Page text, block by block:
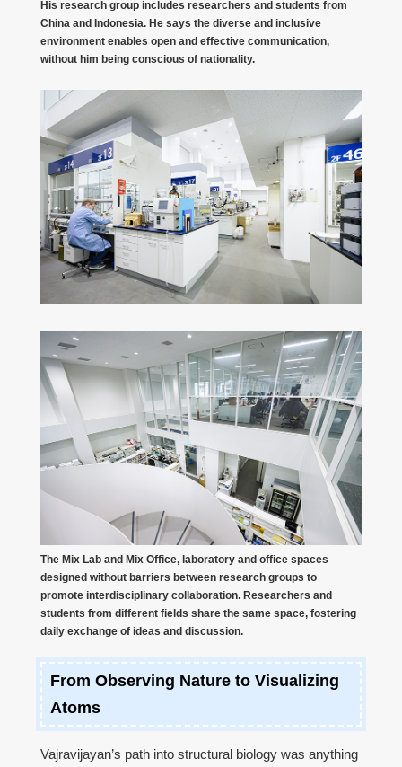
His research group includes researchers and students from
China and Indonesia. He says the diverse and inclusive
environment enables open and effective communication,
without him being conscious of nationality.
The Mix Lab and Mix Office, laboratory and office spaces
designed without barriers between research groups to
promote interdisciplinary collaboration. Researchers and
students from different fields share the same space, fostering
daily exchange of ideas and discussion.
From Observing Nature to Visualizing
Atoms
Vajravijayan’s path into structural biology was anything